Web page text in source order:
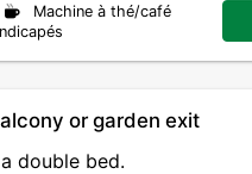
Machine à thé/café
or garden exit
double bed.